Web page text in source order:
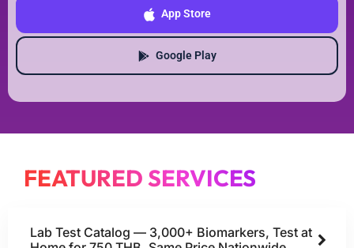
App Store
Google Play
FEATURED SERVICES
Lab Test Catalog — 3,000+ Biomarkers, Test at